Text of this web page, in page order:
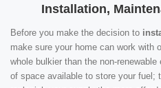
Installation,
Before you make the decision to
make sure your home can work with
whole bulkier than the non-
of space available to store your fuel;